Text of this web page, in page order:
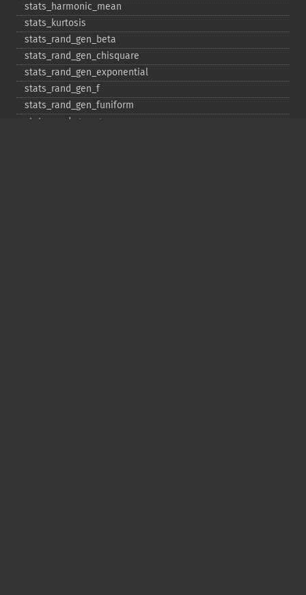
stats_​harmonic_​mean
stats_​kurtosis
stats_​rand_​gen_​beta
stats_​rand_​gen_​chisquare
stats_​rand_​gen_​exponential
stats_​rand_​gen_​f
stats_​rand_​gen_​funiform
stats_​rand_​gen_​gamma